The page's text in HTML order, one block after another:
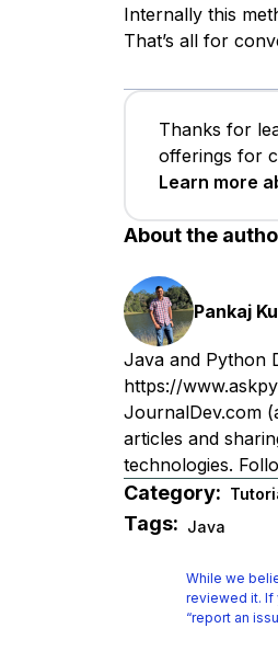
Internally this
That’s all for
Thanks for
offerings for
Learn more
About the
Pankaj
Java and Python
https://
JournalDev.com
articles and
technologies.
Category:
Tags: Java
While we
reviewed it. If
“report an